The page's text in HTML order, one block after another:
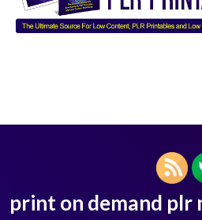
print on demand plr